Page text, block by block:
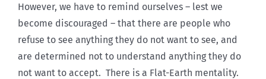
However, we have to remind ourselves – lest we
become discouraged – that there are people who
refuse to see anything they do not want to see, and
are determined not to understand anything they do
not want to accept. There is a Flat-Earth mentality.